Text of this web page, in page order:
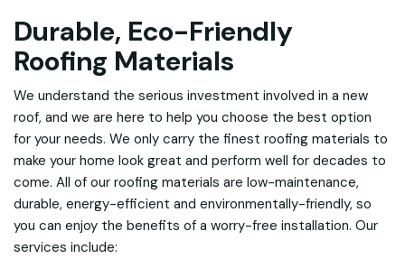
Durable, Eco-Friendly
Roofing Materials
We understand the serious investment involved in a new
roof, and we are here to help you choose the best option
for your needs. We only carry the finest roofing materials to
make your home look great and perform well for decades to
come. All of our roofing materials are low-maintenance,
durable, energy-efficient and environmentally-friendly, so
you can enjoy the benefits of a worry-free installation. Our
services include: